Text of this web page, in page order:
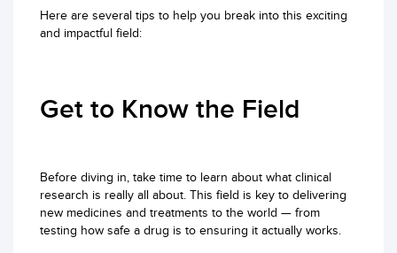
Here are several tips to help you break into this exciting
and impactful field:
Get to Know the Field
Before diving in, take time to learn about what clinical
research is really all about. This field is key to delivering
new medicines and treatments to the world — from
testing how safe a drug is to ensuring it actually works.